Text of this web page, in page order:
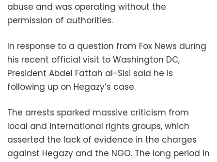
abuse and was operating without the
permission of authorities.
In response to a question from Fox News during
his recent official visit to Washington DC,
President Abdel Fattah al-Sisi said he is
following up on Hegazy’s case.
The arrests sparked massive criticism from
local and international rights groups, which
asserted the lack of evidence in the charges
against Hegazy and the NGO. The long period in